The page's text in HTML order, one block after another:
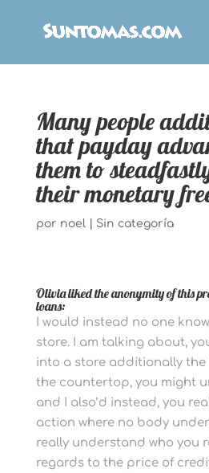
Many people
that payday
them to
their monetary
por noel| Sin categoría
Olivia liked the anonymity of this
loans:
I would instead no one
store. I am talking about,
into a store additionally
the countertop, you might
and I also’d instead, you
action where no body
really understand who you
regards to the price of